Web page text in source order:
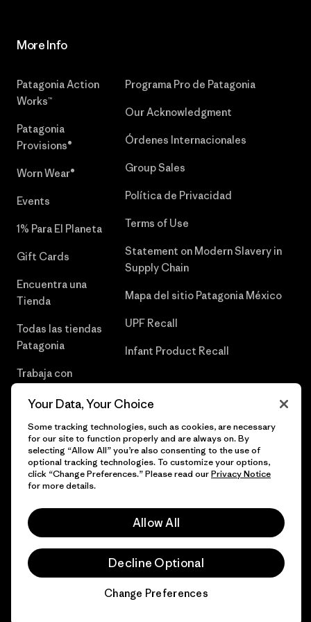
More Info
Patagonia Action
Works™
Patagonia
Provisions®
Worn Wear®
Events
1% Para El Planeta
Gift Cards
Encuentra una
Tienda
Todas las tiendas
Patagonia
Trabaja con
Programa Pro de Patagonia
Our Acknowledgment
Órdenes Internacionales
Group Sales
Política de Privacidad
Terms of Use
Statement on Modern Slavery in
Supply Chain
Mapa del sitio Patagonia México
UPF Recall
Infant Product Recall
© 2026 Patagonia, Inc. Todos los derechos reservados.
Your Data, Your Choice
Some tracking technologies, such as cookies, are necessary
for our site to function properly and are always on. By
selecting “Allow All” you’re also consenting to the use of
optional tracking technologies. To customize your options,
click “Change Preferences.” Please read ourPrivacy Notice
for more details.
Allow All
Decline Optional
Change Preferences